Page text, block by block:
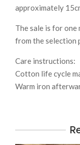
approximately
The sale is for one
from the selection
Care instructions:
Cotton life cycle
Warm iron